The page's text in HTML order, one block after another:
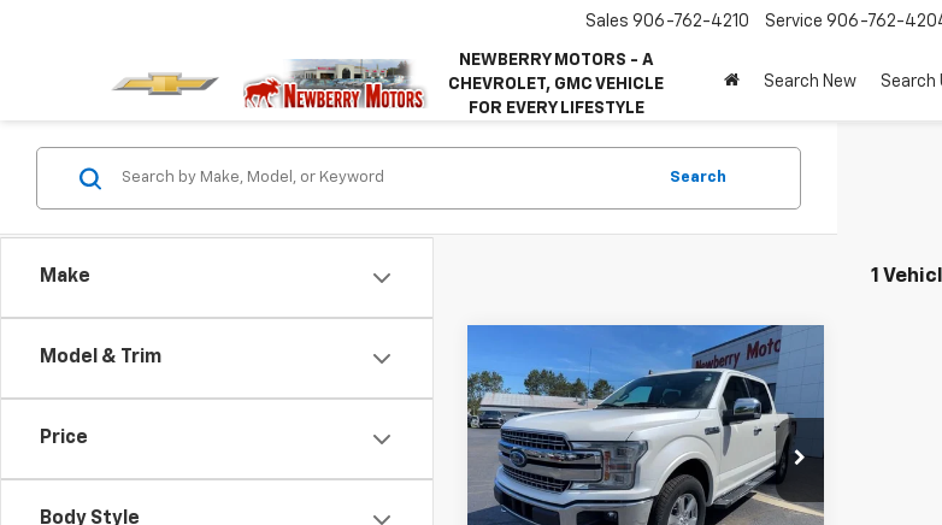
NEWBERRY MOTORS - A
CHEVROLET, GMC VEHICLE
FOR EVERY LIFESTYLE
Sales 906-762-4210 Service 906-762-
Search New Search
Make
Model & Trim
Price
Body Style
Search
1
Used2019Ford F-150XL
VIN:1FTEW1EP7KFB16411 Stock:1052A
Model:W1E
Ext.
$26,375
SALE PRICE
Compare Vehicle